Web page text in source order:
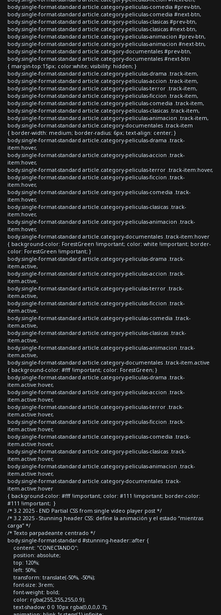
body.single-format-standard article.category-peliculas-comedia #prev-btn,
body.single-format-standard article.category-peliculas-comedia #next-btn,
body.single-format-standard article.category-peliculas-clasicas #prev-btn,
body.single-format-standard article.category-peliculas-clasicas #next-btn,
body.single-format-standard article.category-peliculas-animacion #prev-btn,
body.single-format-standard article.category-peliculas-animacion #next-btn,
body.single-format-standard article.category-documentales #prev-btn,
body.single-format-standard article.category-documentales #next-btn
{ margin-top:15px; color:white; visibility: hidden; }
body.single-format-standard article.category-peliculas-drama .track-item,
body.single-format-standard article.category-peliculas-accion .track-item,
body.single-format-standard article.category-peliculas-terror .track-item,
body.single-format-standard article.category-peliculas-ficcion .track-item,
body.single-format-standard article.category-peliculas-comedia .track-item,
body.single-format-standard article.category-peliculas-clasicas .track-item,
body.single-format-standard article.category-peliculas-animacion .track-item,
body.single-format-standard article.category-documentales .track-item
{ border-width: medium; border-radius: 6px; text-align: center; }
body.single-format-standard article.category-peliculas-drama .track-
item:hover,
body.single-format-standard article.category-peliculas-accion .track-
item:hover,
body.single-format-standard article.category-peliculas-terror .track-item:hover,
body.single-format-standard article.category-peliculas-ficcion .track-
item:hover,
body.single-format-standard article.category-peliculas-comedia .track-
item:hover,
body.single-format-standard article.category-peliculas-clasicas .track-
item:hover,
body.single-format-standard article.category-peliculas-animacion .track-
item:hover,
body.single-format-standard article.category-documentales .track-item:hover
{ background-color: ForestGreen !important; color: white !important; border-
color: ForestGreen !important; }
body.single-format-standard article.category-peliculas-drama .track-
item.active,
body.single-format-standard article.category-peliculas-accion .track-
item.active,
body.single-format-standard article.category-peliculas-terror .track-
item.active,
body.single-format-standard article.category-peliculas-ficcion .track-
item.active,
body.single-format-standard article.category-peliculas-comedia .track-
item.active,
body.single-format-standard article.category-peliculas-clasicas .track-
item.active,
body.single-format-standard article.category-peliculas-animacion .track-
item.active,
body.single-format-standard article.category-documentales .track-item.active
{ background-color: #fff !important; color: ForestGreen; }
body.single-format-standard article.category-peliculas-drama .track-
item.active:hover,
body.single-format-standard article.category-peliculas-accion .track-
item.active:hover,
body.single-format-standard article.category-peliculas-terror .track-
item.active:hover,
body.single-format-standard article.category-peliculas-ficcion .track-
item.active:hover,
body.single-format-standard article.category-peliculas-comedia .track-
item.active:hover,
body.single-format-standard article.category-peliculas-clasicas .track-
item.active:hover,
body.single-format-standard article.category-peliculas-animacion .track-
item.active:hover,
body.single-format-standard article.category-documentales .track-
item.active:hover
{ background-color: #fff !important; color: #111 !important; border-color:
#111 !important; }
/* 3.2 2025 - END Partial CSS from single video player post */
/* 3.2 2025 - Stunning header CSS: define la animación y el estado “mientras
carga” */
/* Texto parpadeante centrado */
body.single-format-standard #stunning-header::after {
content: "CONECTANDO";
position: absolute;
top: 120%;
left: 50%;
transform: translate(-50%, -50%);
font-size: 3rem;
font-weight: bold;
color: rgba(255,255,255,0.9);
text-shadow: 0 0 10px rgba(0,0,0,0.7);